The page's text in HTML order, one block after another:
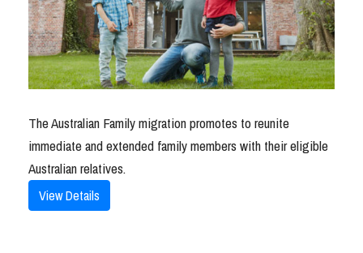
The Australian Family migration promotes to reunite
immediate and extended family members with their eligible
Australian relatives.
View Details